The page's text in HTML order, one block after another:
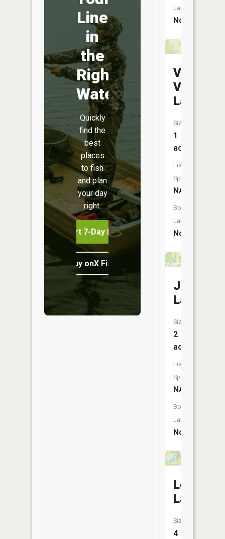
Line
in
the
Right
Water
Quickly
find the
best
places
to fish
and plan
your day
right.
Start 7-Day Free Trial
Buy onX Fish Midwest
Launch:
No
Valley
View
Lake
Size:
1
acres
Fish
Species:
NA
Boat
Launch:
No
Judges
Lake
Size:
2
acres
Fish
Species:
NA
Boat
Launch:
No
Ledge
Lake
Size:
4